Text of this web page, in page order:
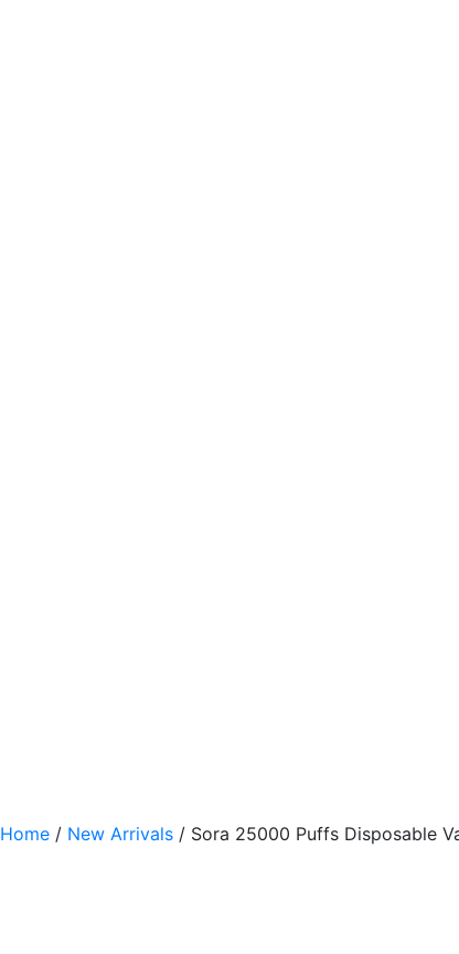
Home / New Arrivals / Sora 25000 Puffs Disposable